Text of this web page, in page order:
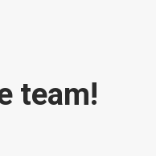
team!